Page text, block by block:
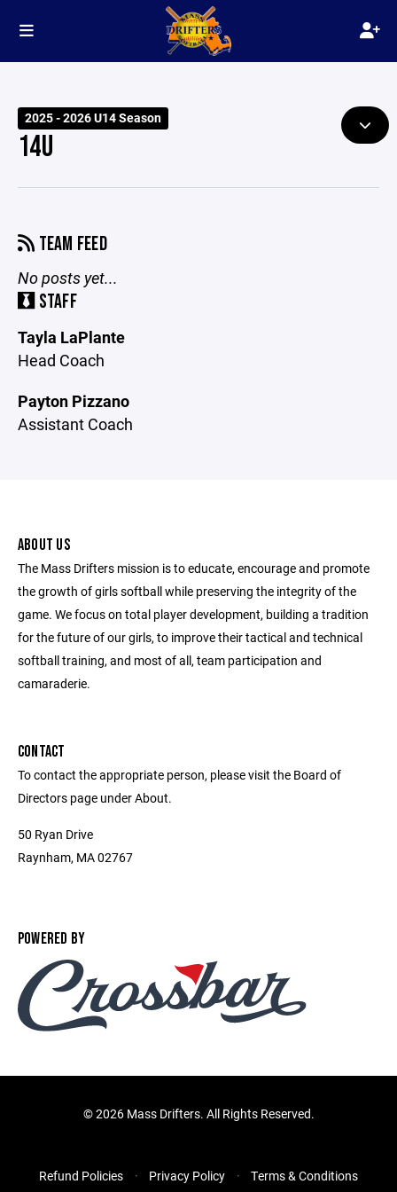
2025 - 2026 U14 Season
14U
TEAM FEED
No posts yet...
STAFF
Tayla LaPlante
Head Coach
Payton Pizzano
Assistant Coach
ABOUT US
The Mass Drifters mission is to educate, encourage and promote
the growth of girls softball while preserving the integrity of the
game. We focus on total player development, building a tradition
for the future of our girls, to improve their tactical and technical
softball training, and most of all, team participation and
camaraderie.
CONTACT
To contact the appropriate person, please visit the Board of
Directors page under About.
50 Ryan Drive
Raynham, MA 02767
POWERED BY
©2026 Mass Drifters. All Rights Reserved.
Refund Policies Privacy Policy Terms & Conditions